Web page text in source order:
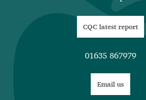
CQC latest report
01635 867979
Email us